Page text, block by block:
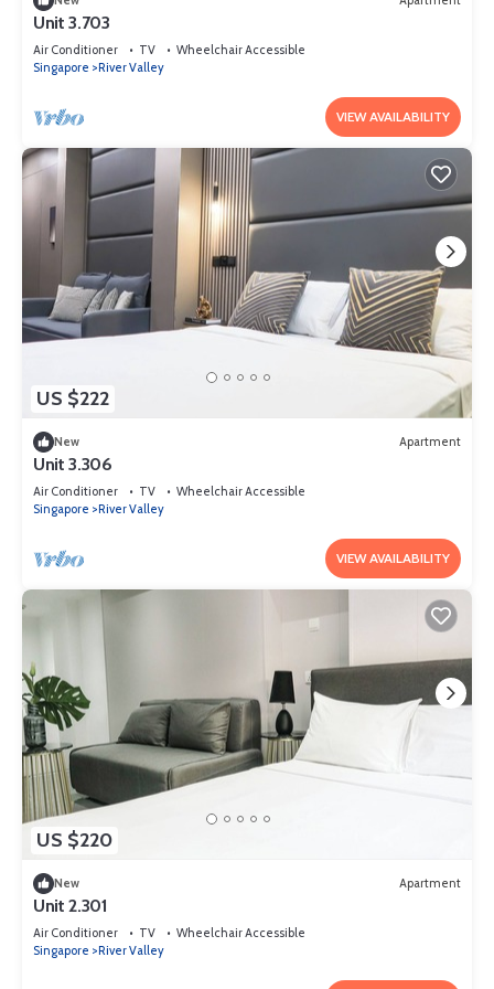
Unit 3.703
Air Conditioner TV
Wheelchair Accessible
Singapore
River Valley
VIEW AVAILABILITY
US $222
New Apartment
Unit 3.306
Air Conditioner TV
Wheelchair Accessible
Singapore
River Valley
VIEW AVAILABILITY
US $220
New Apartment
Unit 2.301
Air Conditioner TV
Wheelchair Accessible
Singapore
River Valley